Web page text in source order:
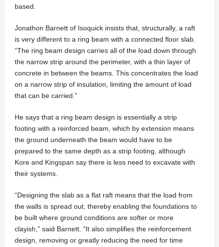
based.
Jonathon Barnett of Isoquick insists that, structurally, a raft
is very different to a ring beam with a connected floor slab.
“The ring beam design carries all of the load down through
the narrow strip around the perimeter, with a thin layer of
concrete in between the beams. This concentrates the load
on a narrow strip of insulation, limiting the amount of load
that can be carried.”
He says that a ring beam design is essentially a strip
footing with a reinforced beam, which by extension means
the ground underneath the beam would have to be
prepared to the same depth as a strip footing, although
Kore and Kingspan say there is less need to excavate with
their systems.
“Designing the slab as a flat raft means that the load from
the walls is spread out, thereby enabling the foundations to
be built where ground conditions are softer or more
clayish,” said Barnett. “It also simplifies the reinforcement
design, removing or greatly reducing the need for time